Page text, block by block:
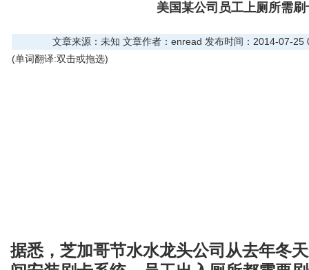
美国某公司员工上厕所需刷
文章来源：未知 文章作者：enread 发布时间：2014-07-25
(单词翻译:双击或拖选)
据悉，芝加哥节水水龙头公司从去年冬